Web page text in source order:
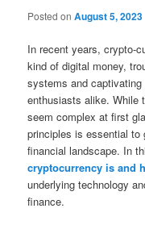
Posted onAugust 5, 2023
In recent years, crypto-
kind of digital money,
systems and
enthusiasts alike. While
seem complex at first
principles is essential to
financial landscape. In
cryptocurrency is and
underlying technology
finance.